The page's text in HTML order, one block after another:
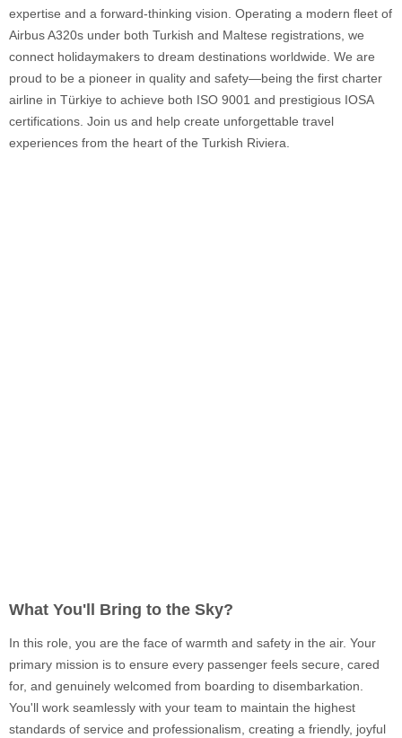
expertise and a forward-thinking vision. Operating a modern fleet of
Airbus A320s under both Turkish and Maltese registrations, we
connect holidaymakers to dream destinations worldwide. We are
proud to be a pioneer in quality and safety—being the first charter
airline in Türkiye to achieve both ISO 9001 and prestigious IOSA
certifications. Join us and help create unforgettable travel
experiences from the heart of the Turkish Riviera.
What You'll Bring to the Sky?
In this role, you are the face of warmth and safety in the air. Your
primary mission is to ensure every passenger feels secure, cared
for, and genuinely welcomed from boarding to disembarkation.
You'll work seamlessly with your team to maintain the highest
standards of service and professionalism, creating a friendly, joyful